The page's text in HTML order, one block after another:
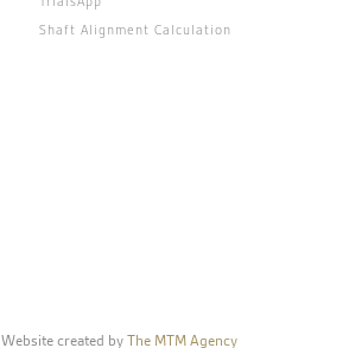
Shaft Alignment Calculation
Website created byThe MTM Agency